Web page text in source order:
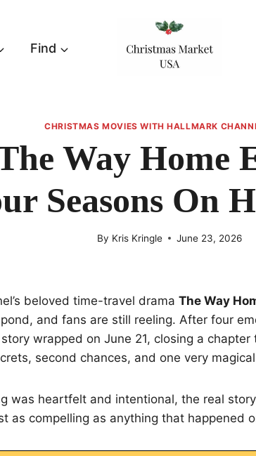
Find
CHRISTMAS MOVIES WITH HALLMARK
Way Home
Seasons On
By Kris Kringle June 23, 2026
beloved time-travel drama The Way
and fans are still reeling. After four
story wrapped on June 21, closing a
second chances, and one very
was heartfelt and intentional, the real
as compelling as anything that happened